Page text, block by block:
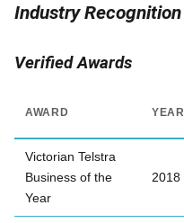
Industry Recognition
Verified Awards
AWARD YEAR
Victorian Telstra
Business of the
Year
2018